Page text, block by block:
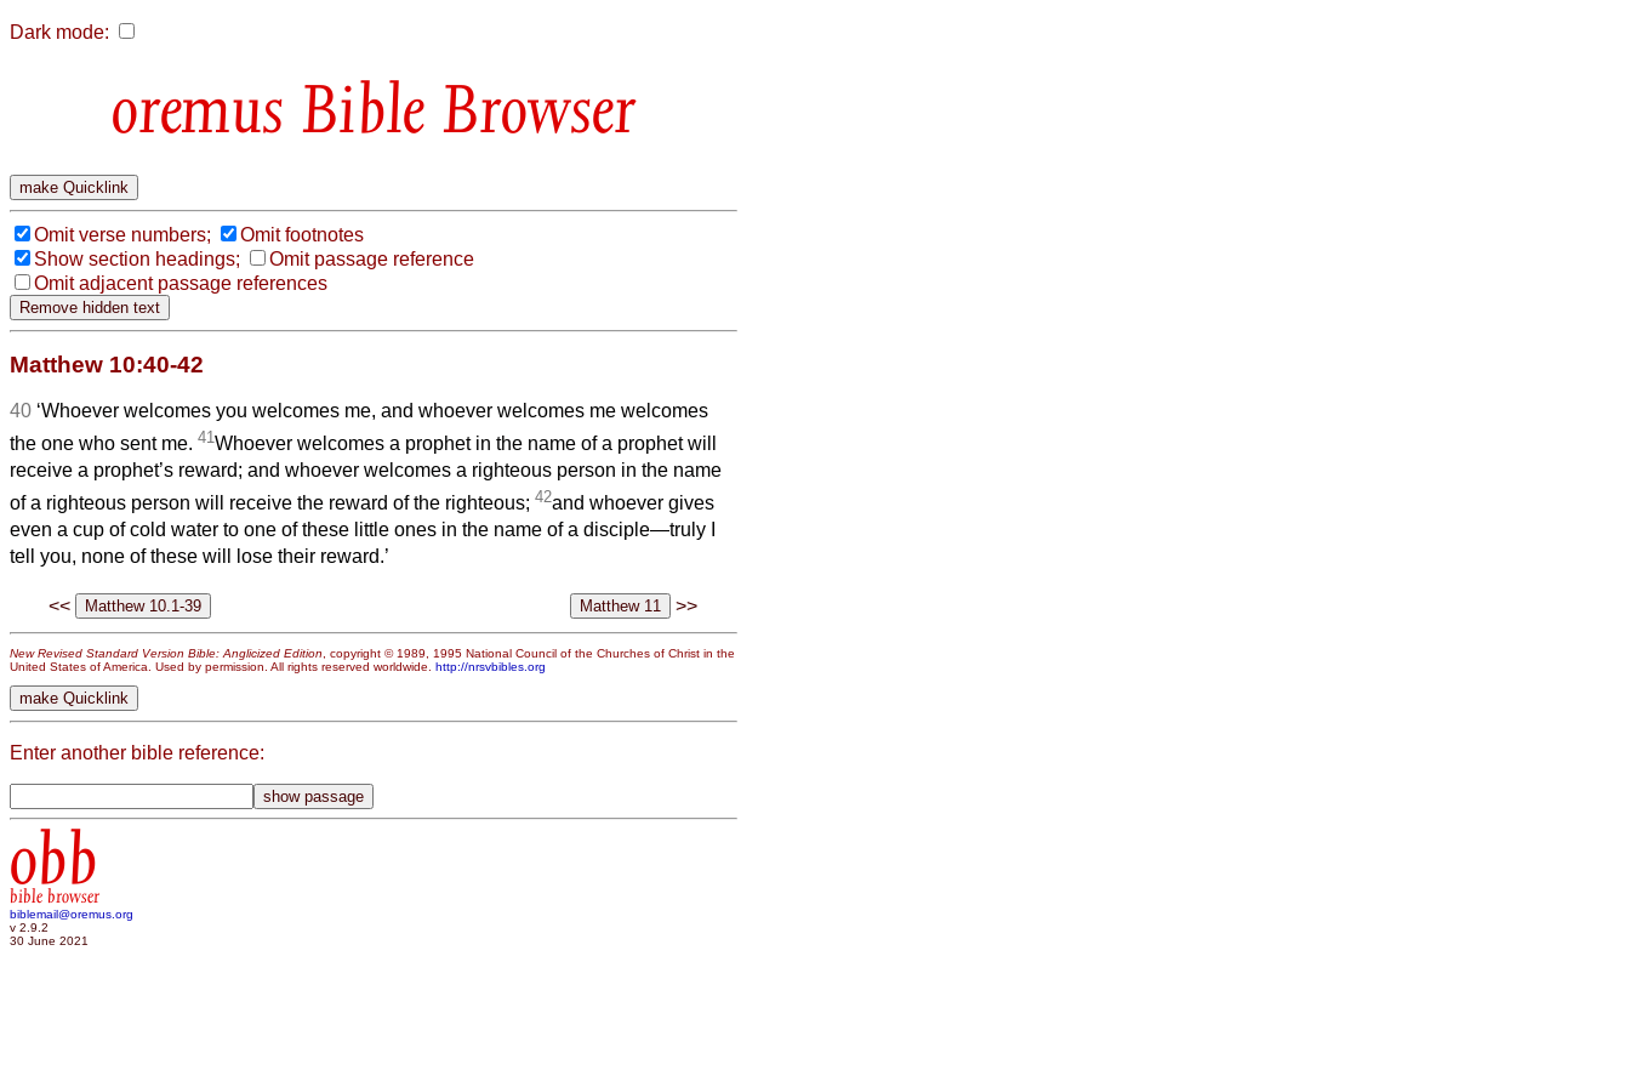
Dark mode:
Bible Browser
Omit verse numbers;
Omit footnotes
Show section headings;
Omit passage reference
Omit adjacent passage references
Matthew 10:40-42
40 ‘Whoever welcomes you welcomes me, and whoever welcomes me welcomes
the one who sent me. 41 Whoever welcomes a prophet in the name of a prophet will
receive a prophet’s reward; and whoever welcomes a righteous person in the name
of a righteous person will receive the reward of the righteous; 42and whoever gives
even a cup of cold water to one of these little ones in the name of a disciple—truly I
tell you, none of these will lose their reward.’
<< >>
New Revised Standard Version Bible: Anglicized Edition , copyright © 1989, 1995 National Council of the Churches of Christ in the
United States of America. Used by permission. All rights reserved worldwide. http://nrsvbibles.org
Enter another bible reference:
obb
bible browser
biblemail@oremus.org
v 2.9.2
30 June 2021